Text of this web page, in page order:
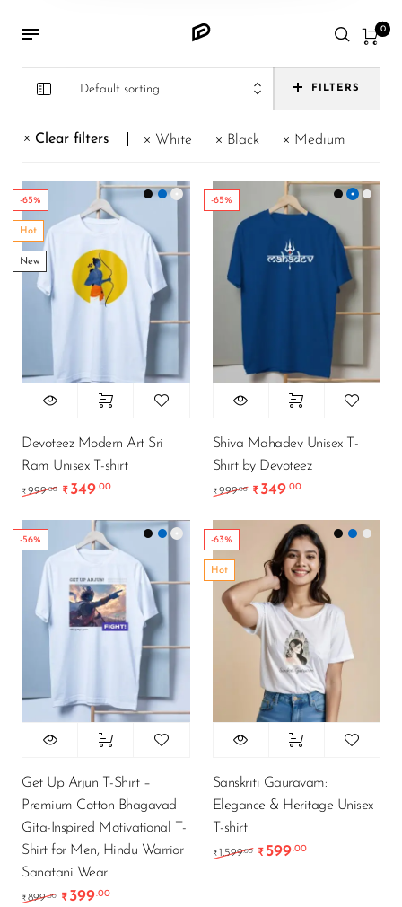
0
Default sorting FILTERS
Clear filters White Black Medium
-65%
Hot
New
Devoteez Modern Art Sri
Ram Unisex T-shirt
₹ 999.00 Original price was: ₹999.00.
₹ 349.00Current price is: ₹349.00.
-65%
Shiva Mahadev Unisex T-
Shirt by Devoteez
₹ 999.00 Original price was:
₹ 349.00Current price
-56%
Get Up Arjun T-Shirt –
Premium Cotton Bhagavad
Gita-Inspired Motivational T-
Shirt for Men, Hindu Warrior
Sanatani Wear
₹ 899.00 Original price was: ₹899.00.
₹ 399.00Current price is: ₹399.00.
-63%
Hot
Sanskriti Gauravam:
Elegance & Heritage Unisex
T-shirt
₹ 1,599.00 Original price was:
₹ 599.00Current price